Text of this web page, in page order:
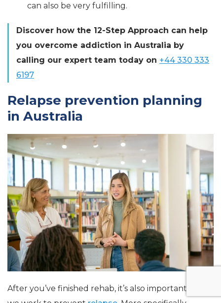
can also be very fulfilling.
Discover how the 12-Step Approach can help
you overcome addiction in Australia by
calling our expert team today on +44 330 333
6197
Relapse prevention planning
in Australia
After you’ve finished rehab, it’s also important that